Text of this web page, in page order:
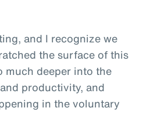
and I recognize we
the surface of this
much deeper into the
productivity, and
in the voluntary